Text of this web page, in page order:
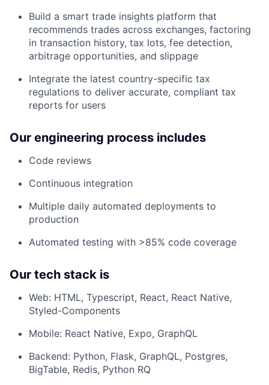
Build a smart trade insights platform that
recommends trades across exchanges, factoring
in transaction history, tax lots, fee detection,
arbitrage opportunities, and slippage
Integrate the latest country-specific tax
regulations to deliver accurate, compliant tax
reports for users
Our engineering process includes
Code reviews
Continuous integration
Multiple daily automated deployments to
production
Automated testing with >85% code coverage
Our tech stack is
Web: HTML, Typescript, React, React Native,
Styled-Components
Mobile: React Native, Expo, GraphQL
Backend: Python, Flask, GraphQL, Postgres,
BigTable, Redis, Python RQ